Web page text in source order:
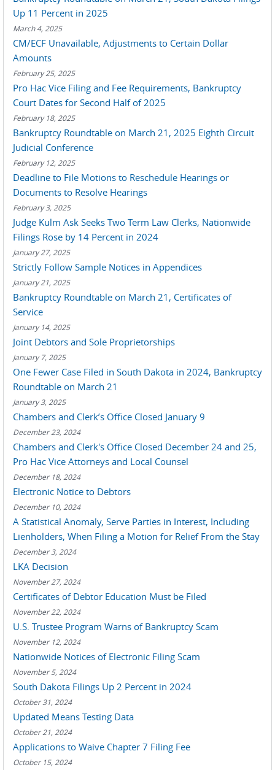
Up 11 Percent in 2025
March 4, 2025
CM/ECF Unavailable, Adjustments to Certain Dollar
Amounts
February 25, 2025
Pro Hac Vice Filing and Fee Requirements, Bankruptcy
Court Dates for Second Half of 2025
February 18, 2025
Bankruptcy Roundtable on March 21, 2025 Eighth Circuit
Judicial Conference
February 12, 2025
Deadline to File Motions to Reschedule Hearings or
Documents to Resolve Hearings
February 3, 2025
Judge Kulm Ask Seeks Two Term Law Clerks, Nationwide
Filings Rose by 14 Percent in 2024
January 27, 2025
Strictly Follow Sample Notices in Appendices
January 21, 2025
Bankruptcy Roundtable on March 21, Certificates of
Service
January 14, 2025
Joint Debtors and Sole Proprietorships
January 7, 2025
One Fewer Case Filed in South Dakota in 2024, Bankruptcy
Roundtable on March 21
January 3, 2025
Chambers and Clerk’s Office Closed January 9
December 23, 2024
Chambers and Clerk's Office Closed December 24 and 25,
Pro Hac Vice Attorneys and Local Counsel
December 18, 2024
Electronic Notice to Debtors
December 10, 2024
A Statistical Anomaly, Serve Parties in Interest, Including
Lienholders, When Filing a Motion for Relief From the Stay
December 3, 2024
LKA Decision
November 27, 2024
Certificates of Debtor Education Must be Filed
November 22, 2024
U.S. Trustee Program Warns of Bankruptcy Scam
November 12, 2024
Nationwide Notices of Electronic Filing Scam
November 5, 2024
South Dakota Filings Up 2 Percent in 2024
October 31, 2024
Updated Means Testing Data
October 21, 2024
Applications to Waive Chapter 7 Filing Fee
October 15, 2024